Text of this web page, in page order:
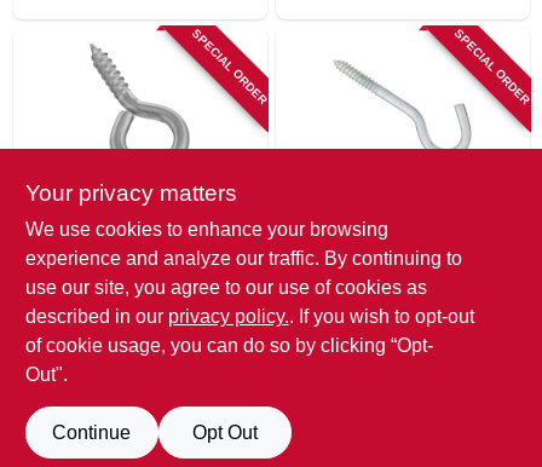
SPECIAL ORDER
National Hardware
Screw Eye, #4
Large, Stainless
Steel
$ 2.39
SPECIAL ORDER
National Hardware
Screw Hook, Zinc,
5/16 X 4-1/2 In.
$ 2.39
SKU:
Previous 2 Next
Your privacy matters
We use cookies to enhance your browsing
experience and analyze our traffic. By continuing to
use our site, you agree to our use of cookies as
described in our privacy policy.. If you wish to opt-out
of cookie usage, you can do so by clicking “Opt-
Out".
Continue Opt Out